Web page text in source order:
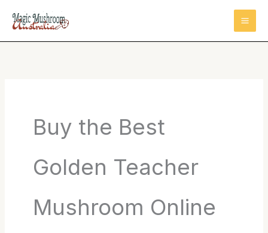
content
Buy the Best
Golden Teacher
Mushroom Online